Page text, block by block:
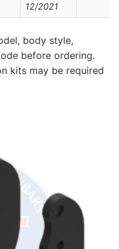
12/2021
body style,
before ordering.
kits may be required